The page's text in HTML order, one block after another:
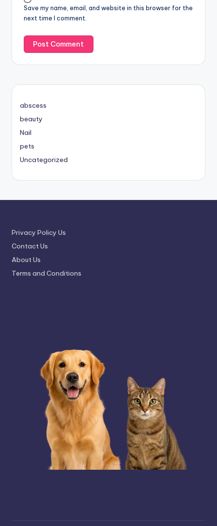
Save my name, email, and website in this browser for the
next time I comment.
abscess
beauty
Nail
pets
Uncategorized
Privacy Policy Us
Contact Us
About Us
Terms and Conditions